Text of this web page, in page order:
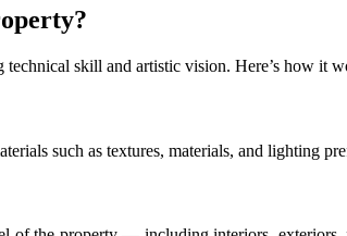
skill and artistic vision. Here’s how it
such as textures, materials, and lighting